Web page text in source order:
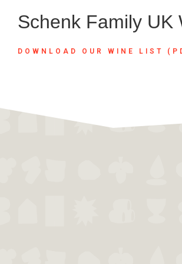
Schenk Family UK
DOWNLOAD OUR WINE LIST